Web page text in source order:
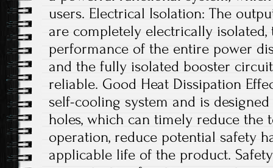
users. Electrical Isolation: The
are completely electrically isolated,
performance of the entire power
and the fully isolated booster
reliable. Good Heat Dissipation
self-cooling system and is
holes, which can timely reduce the
operation, reduce potential safety
applicable life of the product.